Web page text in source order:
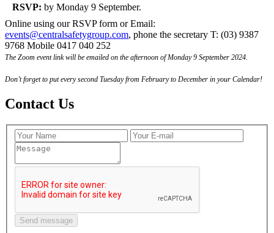
RSVP: by Monday 9 September.
Online using our RSVP form or Email:
events@centralsafetygroup.com, phone the secretary T: (03) 9387
9768 Mobile 0417 040 252
The Zoom event link will be emailed on the afternoon of Monday 9 September 2024.
Don’t forget to put every second Tuesday from February to December in your Calendar!
Contact Us